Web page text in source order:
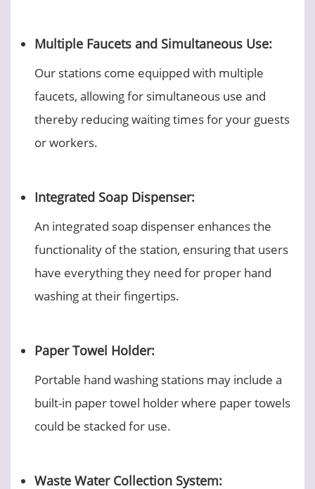
Multiple Faucets and Simultaneous Use:
Our stations come equipped with multiple
faucets, allowing for simultaneous use and
thereby reducing waiting times for your guests
or workers.
Integrated Soap Dispenser:
An integrated soap dispenser enhances the
functionality of the station, ensuring that users
have everything they need for proper hand
washing at their fingertips.
Paper Towel Holder:
Portable hand washing stations may include a
built-in paper towel holder where paper towels
could be stacked for use.
Waste Water Collection System: